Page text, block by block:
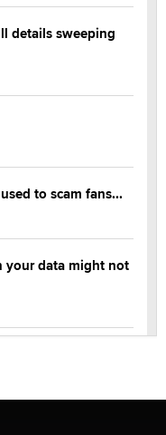
details sweeping
to scam fans...
your data might not